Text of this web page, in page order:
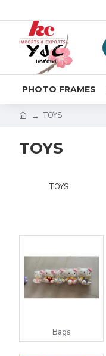
PHOTO FRAMES
TOYS
TOYS
TOYS
Bags